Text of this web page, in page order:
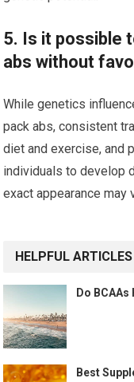
5. Is it possible
abs without
While genetics
pack abs, consistent
diet and exercise, and
individuals to develop
exact appearance may
HELPFUL ARTICLES
Do
Best